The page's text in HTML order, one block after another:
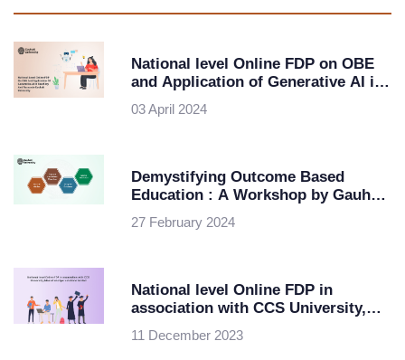
National level Online FDP on OBE
and Application of Generative AI in
Teaching and Research-Gauhati
University
03 April 2024
Demystifying Outcome Based
Education : A Workshop by Gauhati
University in Collaboration with
ipsr solutions ltd
27 February 2024
National level Online FDP in
association with CCS University,
Meerut and ipsr solutions limited
11 December 2023